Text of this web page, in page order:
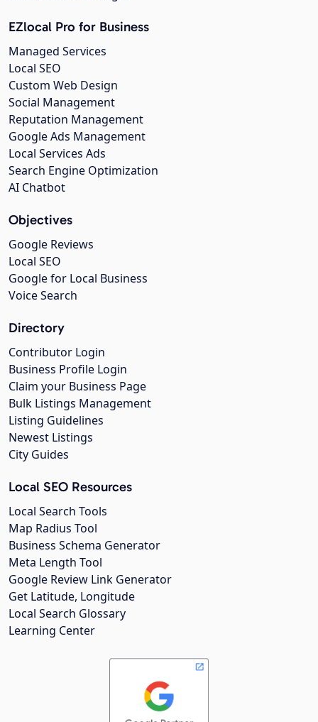
EZlocal Pro for Business
Managed Services
Local SEO
Custom Web Design
Social Management
Reputation Management
Google Ads Management
Local Services Ads
Search Engine Optimization
AI Chatbot
Objectives
Google Reviews
Local SEO
Google for Local Business
Voice Search
Directory
Contributor Login
Business Profile Login
Claim your Business Page
Bulk Listings Management
Listing Guidelines
Newest Listings
City Guides
Local SEO Resources
Local Search Tools
Map Radius Tool
Business Schema Generator
Meta Length Tool
Google Review Link Generator
Get Latitude, Longitude
Local Search Glossary
Learning Center